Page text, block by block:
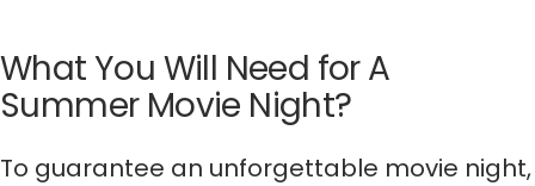
What You Will Need for A
Summer Movie Night?
To guarantee an unforgettable movie night,